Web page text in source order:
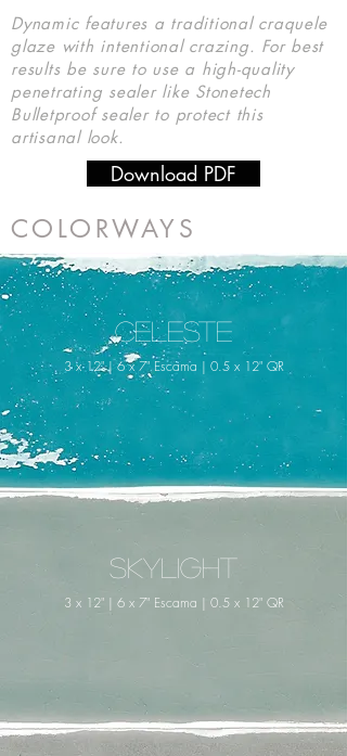
Dynamic features a traditional craquele
glaze with intentional crazing. For best
results be sure to use a high-quality
penetrating sealer like Stonetech
Bulletproof sealer to protect this
artisanal look.
Download PDF
COLORWAYS
3 x 12" | 6 x 7" Escama | 0.5 x 12" QR
Celeste
3 x 12" | 6 x 7" Escama | 0.5 x 12" QR
Skylight